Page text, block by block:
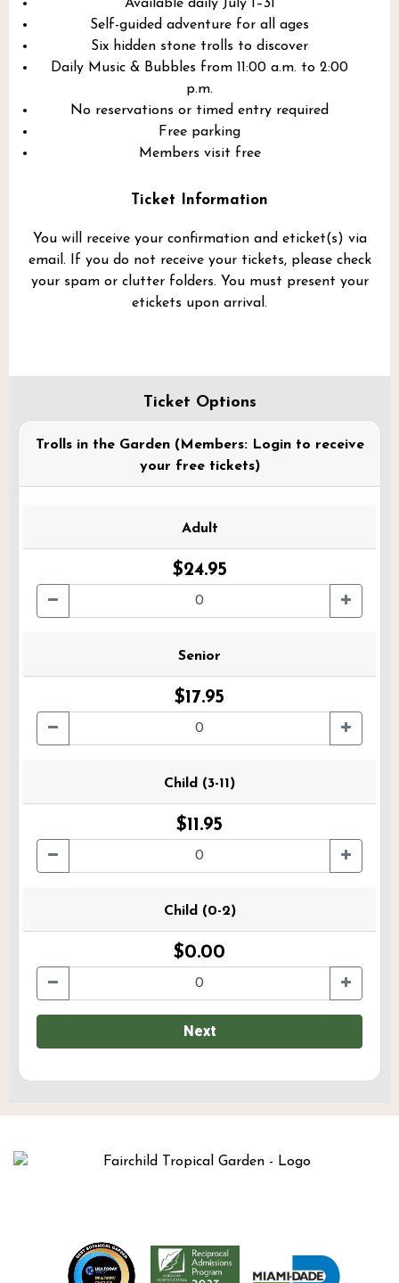
Ticket Options
Trolls in the Garden (Members: Login to receive
your free tickets)
Adult
$24.95
Senior
$17.95
Child (3-11)
$11.95
Child (0-2)
$0.00
Next
Available daily July 1–31
Self-guided adventure for all ages
Six hidden stone trolls to discover
Daily Music & Bubbles from 11:00 a.m. to 2:00
p.m.
No reservations or timed entry required
Free parking
Members visit free
Ticket Information
You will receive your confirmation and eticket(s) via
email. If you do not receive your tickets, please check
your spam or clutter folders. You must present your
etickets upon arrival.